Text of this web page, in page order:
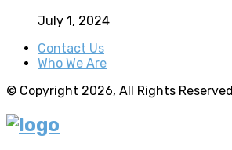
July 1, 2024
Contact Us
Who We Are
© Copyright 2026, All Rights Reserved